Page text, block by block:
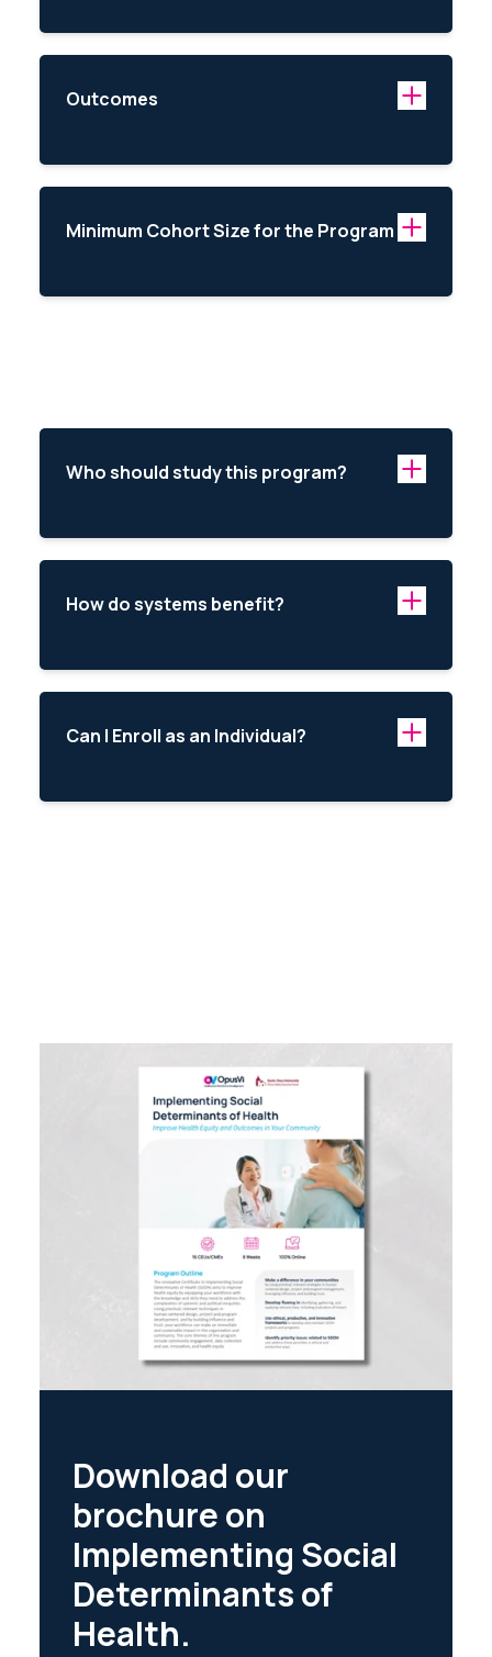
Outcomes
Minimum Cohort Size for the Program
Who should study this program?
How do systems benefit?
Can I Enroll as an Individual?
Download our
brochure on
Implementing Social
Determinants of
Health.